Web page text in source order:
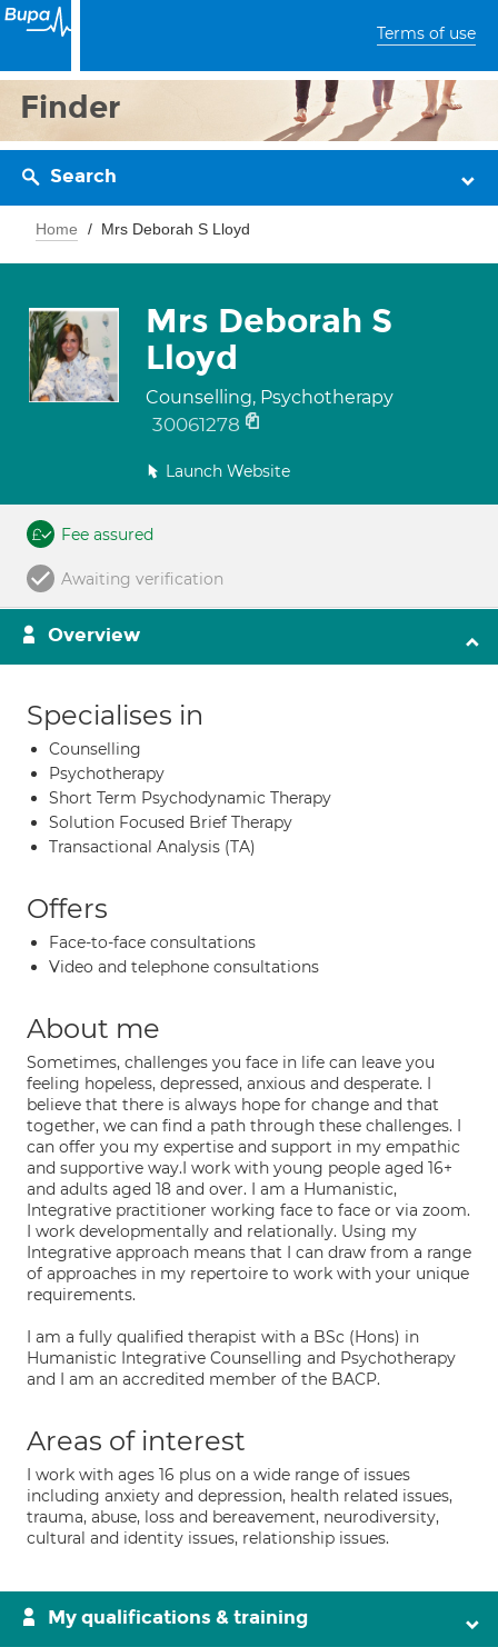
Terms of use
Finder
Search
Home Mrs Deborah S Lloyd
Mrs Deborah S
Lloyd
Counselling, Psychotherapy
30061278
Launch Website
Fee assured
Awaiting verification
Overview
Specialises in
Counselling
Psychotherapy
Short Term Psychodynamic Therapy
Solution Focused Brief Therapy
Transactional Analysis (TA)
Offers
Face-to-face consultations
Video and telephone consultations
About me
Sometimes, challenges you face in life can leave you
feeling hopeless, depressed, anxious and desperate. I
believe that there is always hope for change and that
together, we can find a path through these challenges. I
can offer you my expertise and support in my empathic
and supportive way.I work with young people aged 16+
and adults aged 18 and over. I am a Humanistic,
Integrative practitioner working face to face or via zoom.
I work developmentally and relationally. Using my
Integrative approach means that I can draw from a range
of approaches in my repertoire to work with your unique
requirements.
I am a fully qualified therapist with a BSc (Hons) in
Humanistic Integrative Counselling and Psychotherapy
and I am an accredited member of the BACP.
Areas of interest
I work with ages 16 plus on a wide range of issues
including anxiety and depression, health related issues,
trauma, abuse, loss and bereavement, neurodiversity,
cultural and identity issues, relationship issues.
My qualifications & training